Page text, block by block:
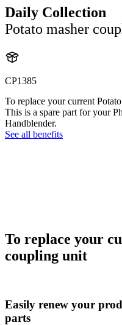
Daily Collection
Potato masher
CP1385
To replace your current
This is a spare part for your
Handblender.
See all benefits
To replace your
coupling unit
Easily renew your
parts